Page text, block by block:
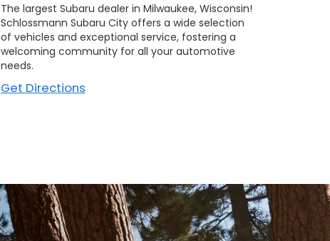
The largest Subaru dealer in Milwaukee, Wisconsin!
Schlossmann Subaru City offers a wide selection
of vehicles and exceptional service, fostering a
welcoming community for all your automotive
needs.
Get Directions